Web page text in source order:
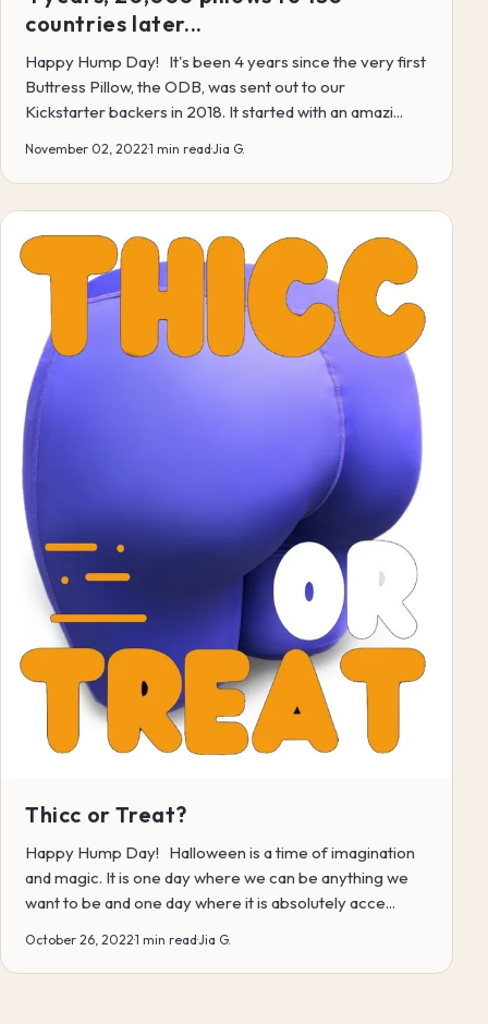
countries later...
Happy Hump Day! It's been 4 years since the very first
Buttress Pillow, the ODB, was sent out to our
Kickstarter backers in 2018. It started with an amazi...
November 02, 2022·1 min read·Jia G.
Thicc or Treat?
Happy Hump Day! Halloween is a time of imagination
and magic. It is one day where we can be anything we
want to be and one day where it is absolutely acce...
October 26, 2022·1 min read·Jia G.